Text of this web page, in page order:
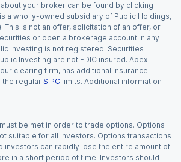
your broker can be found by clicking
a wholly-owned subsidiary of Public Holdings,
This is not an offer, solicitation of an offer, or
or open a brokerage account in any
Investing is not registered. Securities
Investing are not FDIC insured. Apex
clearing firm, has additional insurance
the regular SIPC limits. Additional information
be met in order to trade options. Options
suitable for all investors. Options transactions
investors can rapidly lose the entire amount of
in a short period of time. Investors should